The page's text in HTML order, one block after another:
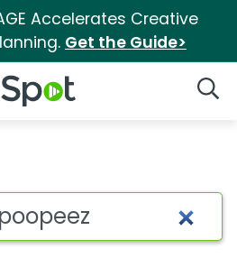
Accelerates Creative
Get the Guide>
Logo
Search